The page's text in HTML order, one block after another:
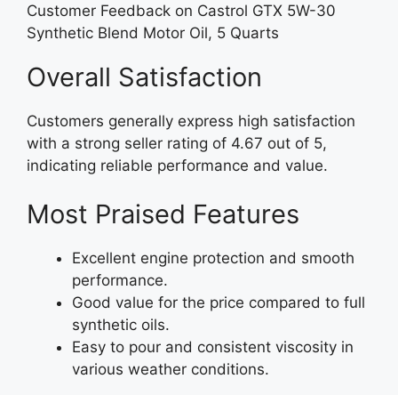
Customer Feedback on Castrol GTX 5W-30
Synthetic Blend Motor Oil, 5 Quarts
Overall Satisfaction
Customers generally express high satisfaction
with a strong seller rating of 4.67 out of 5,
indicating reliable performance and value.
Most Praised Features
Excellent engine protection and smooth
performance.
Good value for the price compared to full
synthetic oils.
Easy to pour and consistent viscosity in
various weather conditions.